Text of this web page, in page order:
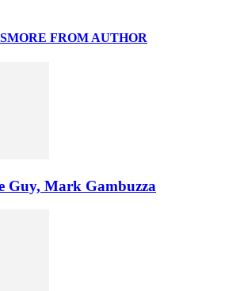
MORE FROM AUTHOR
Guy, Mark Gambuzza